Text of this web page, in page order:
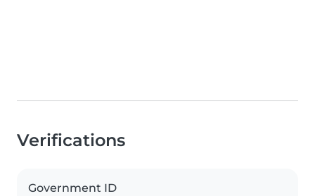
Verifications
Government ID